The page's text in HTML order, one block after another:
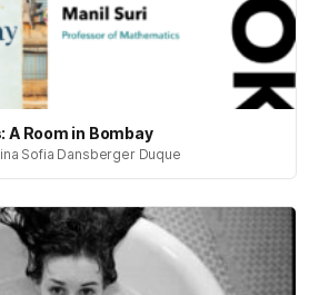
Room in Bombay
Sofia Dansberger Duque